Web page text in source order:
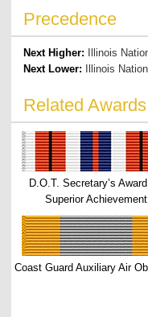
Precedence
Next Higher: Illinois
Next Lower: Illinois
Related Awards
D.O.T. Secretary’s
Superior Achievement
Coast Guard Auxiliary Air